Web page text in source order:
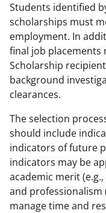
Students identified
scholarships must
employment. In
final job placements
Scholarship
background
clearances.
The selection
should include
indicators of future
indicators may be
academic merit
and professionalism
manage time and